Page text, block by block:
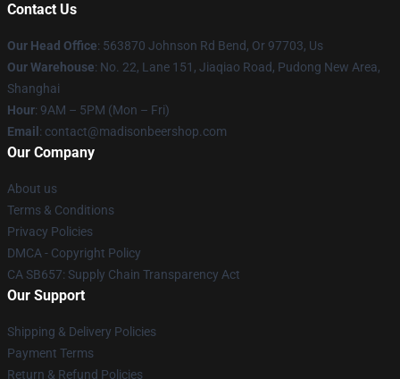
Contact Us
Our Head Office: 563870 Johnson Rd Bend, Or 97703, Us
Our Warehouse: No. 22, Lane 151, Jiaqiao Road, Pudong New Area,
Shanghai
Hour: 9AM – 5PM (Mon – Fri)
Email : contact@madisonbeershop.com
Our Company
About us
Terms & Conditions
Privacy Policies
DMCA - Copyright Policy
CA SB657: Supply Chain Transparency Act
Our Support
Shipping & Delivery Policies
Payment Terms
Return & Refund Policies